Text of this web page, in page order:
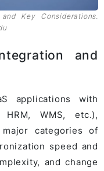
Key Considerations.
and
applications with
WMS, etc.),
categories of
speed and
and change